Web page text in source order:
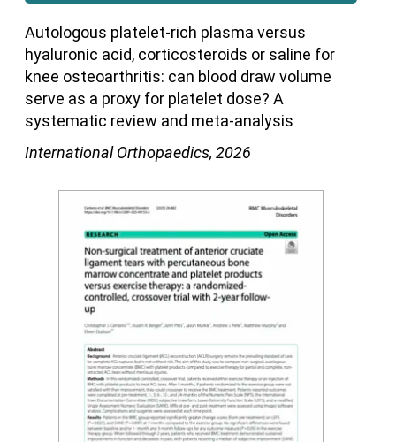
Autologous platelet-rich plasma versus
hyaluronic acid, corticosteroids or saline for
knee osteoarthritis: can blood draw volume
serve as a proxy for platelet dose? A
systematic review and meta-analysis
International Orthopaedics, 2026